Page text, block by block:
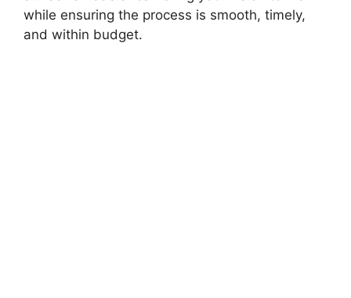
while ensuring the process is smooth, timely,
and within budget.